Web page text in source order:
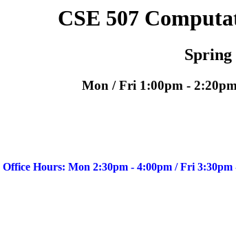
CSE 507
Spring
Mon / Fri 1:00pm -
Office Hours: Mon 2:30pm - 4:00pm / Fri 3:30pm